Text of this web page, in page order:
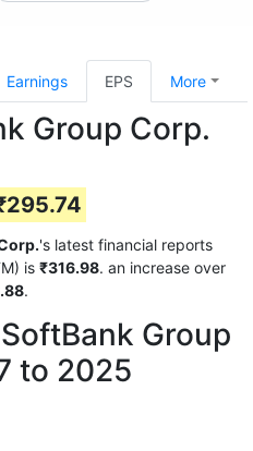
Earnings EPS More
Group Corp.
's latest financial reports
is ₹316.98. an increase over
.
Group
to 2025